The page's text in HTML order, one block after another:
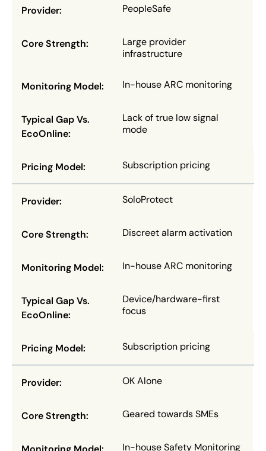
PeopleSafe
Large provider
infrastructure
In-house ARC monitoring
Lack of true low signal
mode
Subscription pricing
SoloProtect
Discreet alarm activation
In-house ARC monitoring
Device/hardware-first
focus
Subscription pricing
OK Alone
Geared towards SMEs
In-house Safety Monitoring